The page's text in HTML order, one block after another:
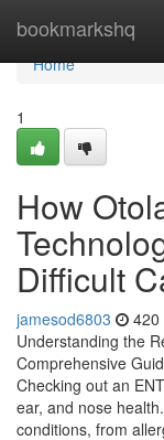
bookmarkshq
Home
Home
1
How
Difficult
jamesod6803 420
Understanding the
Comprehensive
Checking out an
ear, and nose
conditions, from